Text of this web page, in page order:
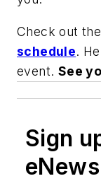
Check out the
schedule.
event. See
Sign